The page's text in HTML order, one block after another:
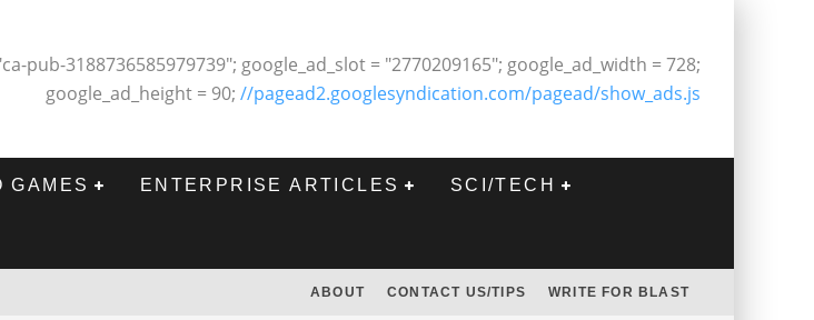
pub-3188736585979739"; google_ad_slot = "2770209165"; google_ad_width = 728;
google_ad_height = 90; //pagead2.googlesyndication.com/pagead/show_ads.js
GAMES ENTERPRISE ARTICLES SCI/TECH
ABOUT CONTACT US/TIPS WRITE FOR BLAST